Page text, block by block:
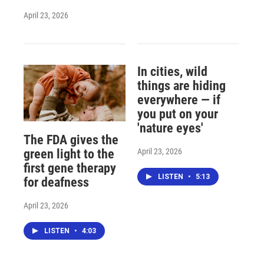
April 23, 2026
The FDA gives the
green light to the
first gene therapy
for deafness
April 23, 2026
LISTEN • 4:03
In cities, wild
things are hiding
everywhere — if
you put on your
'nature eyes'
April 23, 2026
LISTEN • 5:13